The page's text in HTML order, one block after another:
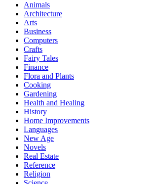
Animals
Architecture
Arts
Business
Computers
Crafts
Fairy Tales
Finance
Flora and Plants
Cooking
Gardening
Health and Healing
History
Home Improvements
Languages
New Age
Novels
Real Estate
Reference
Religion